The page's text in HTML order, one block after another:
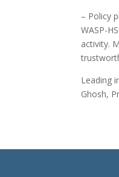
– Policy
WASP-
activity.
Leading
Ghosh,